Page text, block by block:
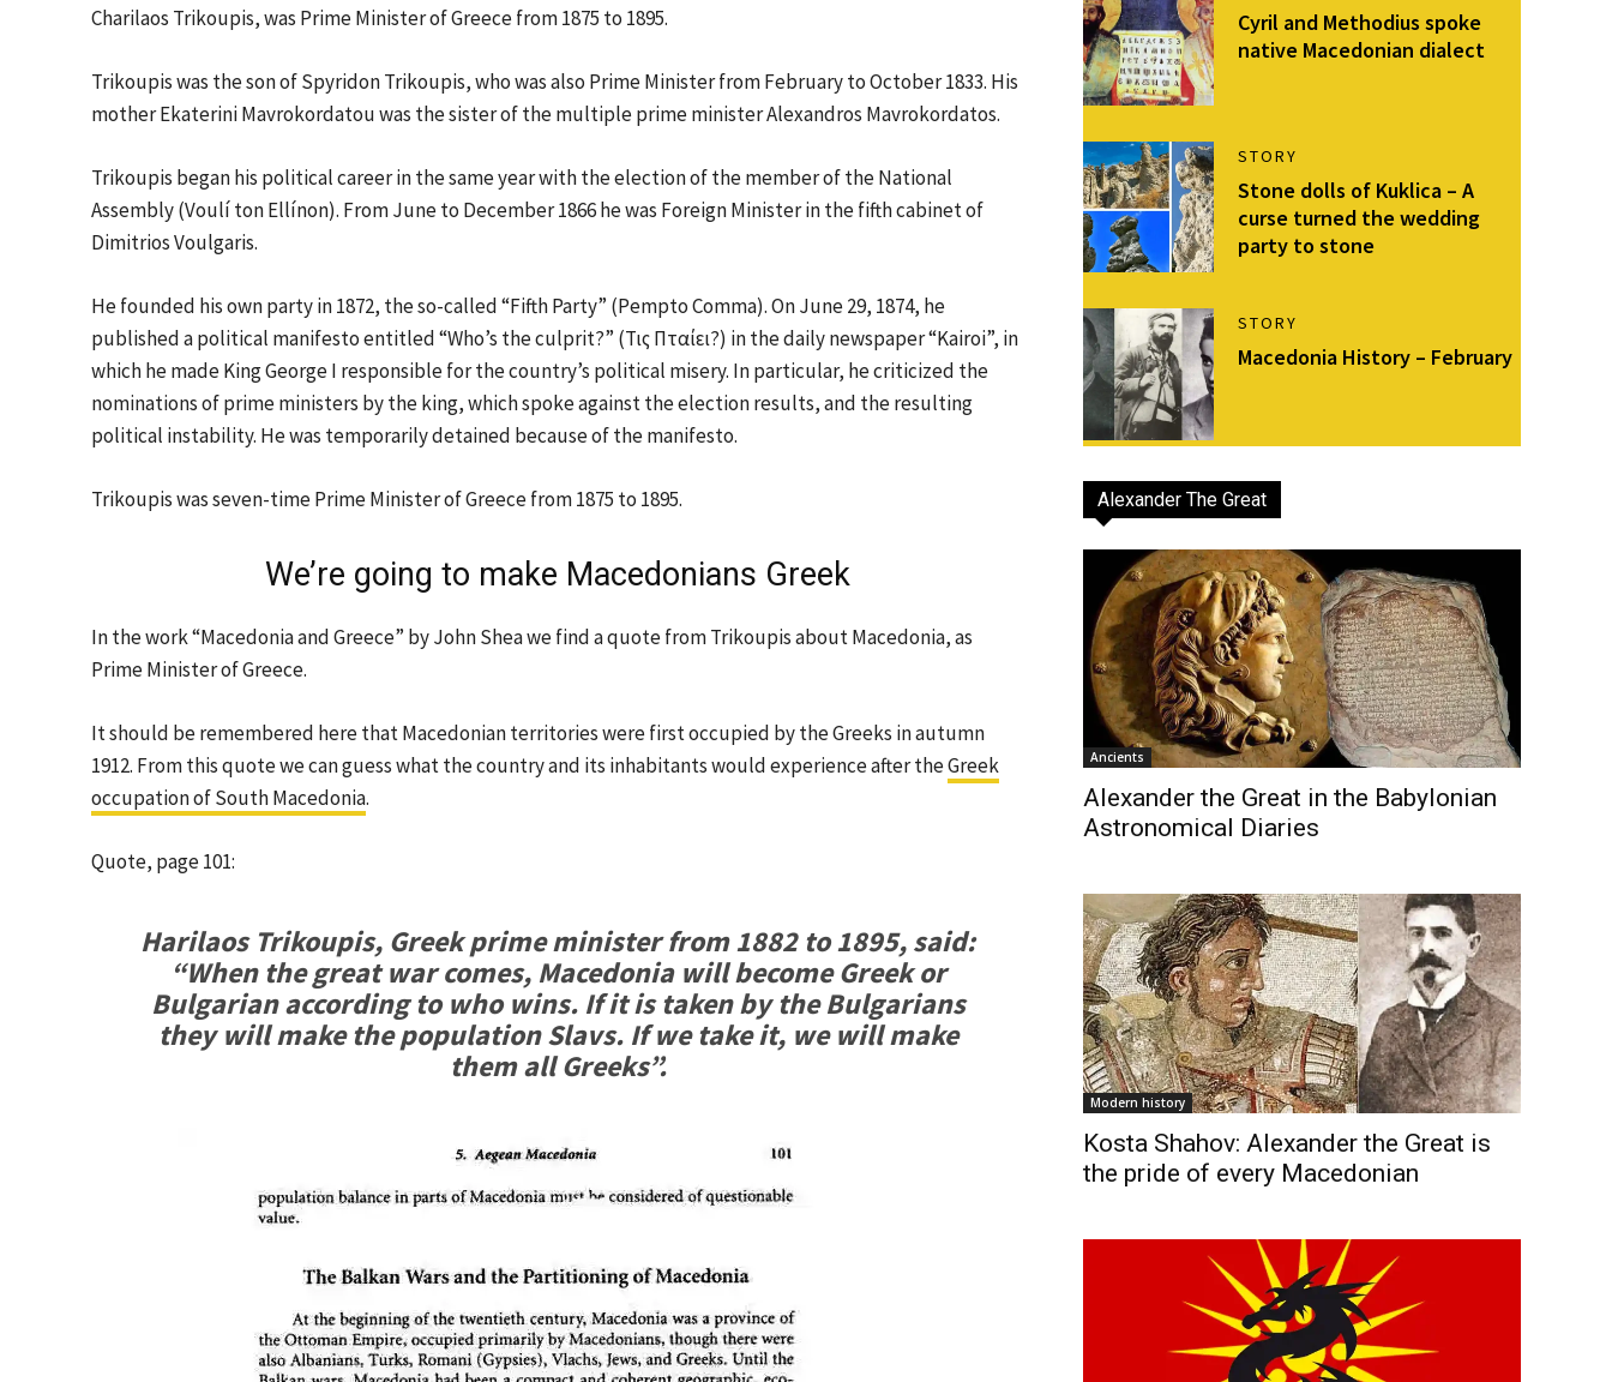
Charilaos Trikoupis, was Prime Minister of Greece from 1875 to 1895.
Trikoupis was the son of Spyridon Trikoupis, who was also Prime Minister from February to October 1833. His
mother Ekaterini Mavrokordatou was the sister of the multiple prime minister Alexandros Mavrokordatos.
Trikoupis began his political career in the same year with the election of the member of the National
Assembly (Voulí ton Ellínon). From June to December 1866 he was Foreign Minister in the fifth cabinet of
Dimitrios Voulgaris.
He founded his own party in 1872, the so-called “Fifth Party” (Pempto Comma). On June 29, 1874, he
published a political manifesto entitled “Who’s the culprit?” (Τις Πταίει?) in the daily newspaper “Kairoi”, in
which he made King George I responsible for the country’s political misery. In particular, he criticized the
nominations of prime ministers by the king, which spoke against the election results, and the resulting
political instability. He was temporarily detained because of the manifesto.
Trikoupis was seven-time Prime Minister of Greece from 1875 to 1895.
We’re going to make Macedonians Greek
In the work “Macedonia and Greece” by John Shea we find a quote from Trikoupis about Macedonia, as
Prime Minister of Greece.
It should be remembered here that Macedonian territories were first occupied by the Greeks in autumn
1912. From this quote we can guess what the country and its inhabitants would experience after theGreek
occupation of South Macedonia.
Quote, page 101:
Harilaos Trikoupis, Greek prime minister from 1882 to 1895, said:
“When the great war comes, Macedonia will become Greek or
Bulgarian according to who wins. If it is taken by the Bulgarians
they will make the population Slavs. If we take it, we will make
them all Greeks”.
Cyril and Methodius spoke
native Macedonian dialect
STORY
Stone dolls of Kuklica – A
curse turned the wedding
party to stone
STORY
Macedonia History – February
Alexander The Great
Ancients
Alexander the Great in the Babylonian
Astronomical Diaries
Modern history
Kosta Shahov: Alexander the Great is
the pride of every Macedonian